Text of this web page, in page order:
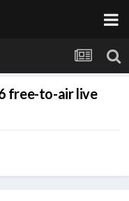
free-to-air live